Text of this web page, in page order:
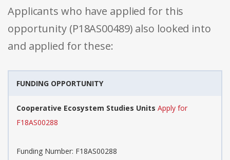
Applicants who have applied for this
opportunity (P18AS00489) also looked into
and applied for these:
FUNDING OPPORTUNITY
Cooperative Ecosystem Studies Units Apply for
F18AS00288
Funding Number: F18AS00288